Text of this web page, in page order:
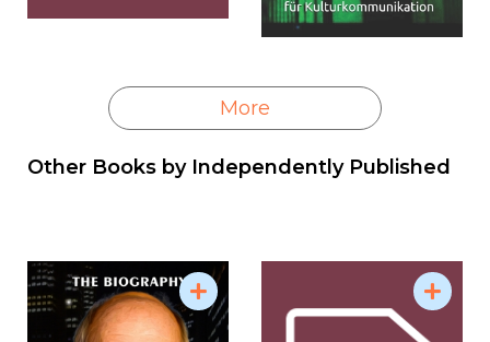
More
Other Books by Independently Published